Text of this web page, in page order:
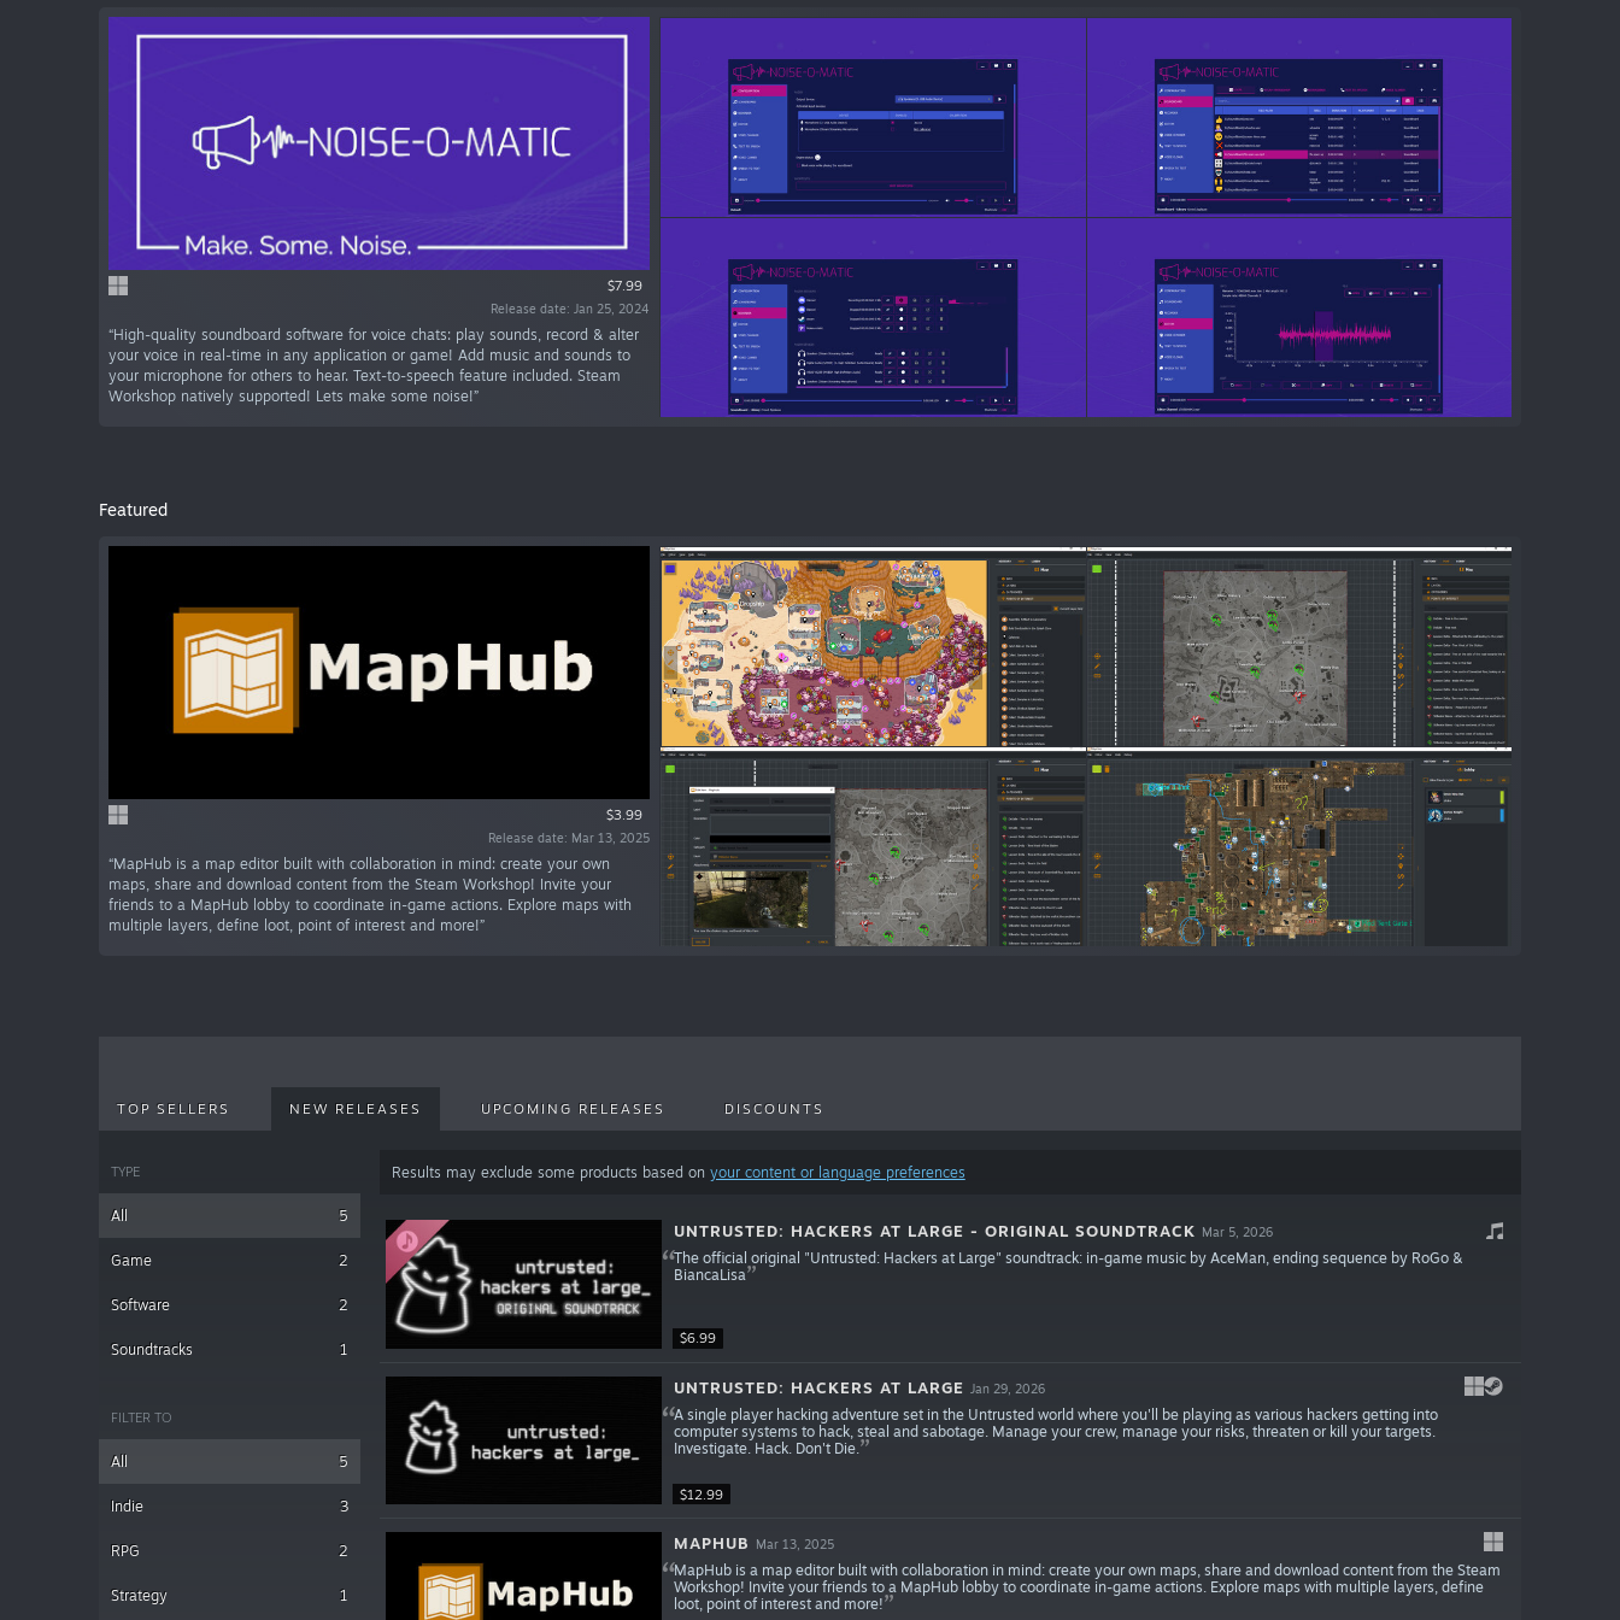
$7.99
Release date: Jan 25, 2024
“High-quality soundboard software for voice chats: play sounds, record & alter
your voice in real-time in any application or game! Add music and sounds to
your microphone for others to hear. Text-to-speech feature included. Steam
Workshop natively supported! Lets make some noise!”
Featured
$3.99
Release date: Mar 13, 2025
“MapHub is a map editor built with collaboration in mind: create your own
maps, share and download content from the Steam Workshop! Invite your
friends to a MapHub lobby to coordinate in-game actions. Explore maps with
multiple layers, define loot, point of interest and more!”
TOP SELLERS NEW RELEASES UPCOMING RELEASES DISCOUNTS
TYPE
All 5
Game 2
Software 2
Soundtracks 1
FILTER TO
All 5
Indie 3
RPG 2
Strategy 1
Results may exclude some products based on your content or language preferences
$6.99
UNTRUSTED: HACKERS AT LARGE - ORIGINAL SOUNDTRACK Mar 5, 2026
The official original "Untrusted: Hackers at Large" soundtrack: in-game music by AceMan, ending sequence by RoGo &
BiancaLisa
$12.99
UNTRUSTED: HACKERS AT LARGE Jan 29, 2026
A single player hacking adventure set in the Untrusted world where you'll be playing as various hackers getting into
computer systems to hack, steal and sabotage. Manage your crew, manage your risks, threaten or kill your targets.
Investigate. Hack. Don't Die.
MAPHUB Mar 13, 2025
MapHub is a map editor built with collaboration in mind: create your own maps, share and download content from the Steam
Workshop! Invite your friends to a MapHub lobby to coordinate in-game actions. Explore maps with multiple layers, define
loot, point of interest and more!